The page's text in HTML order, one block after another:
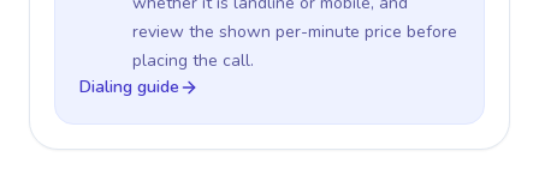
review the shown per-minute price before
placing the call.
Dialing guide